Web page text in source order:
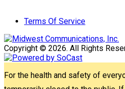
Terms Of Service
Copyright © 2026. All Rights
For the health and safety of